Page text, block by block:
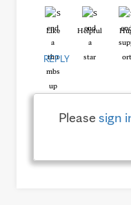
Like Helpful
REPLY
Pleasesign